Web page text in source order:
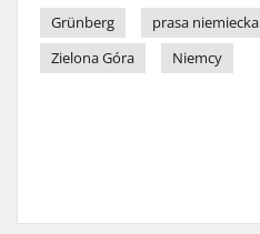
Grünberg
prasa niemiecka
Zielona Góra
Niemcy